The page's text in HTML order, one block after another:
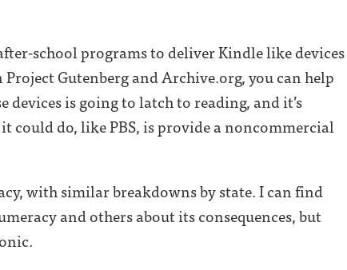
school programs to deliver Kindle like devices
Gutenberg and Archive.org, you can help
devices is going to latch to reading, and it’s
could do, like PBS, is provide a noncommercial
with similar breakdowns by state. I can find
and others about its consequences, but